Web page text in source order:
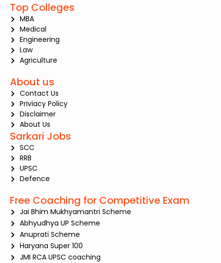
Top Colleges
MBA
Medical
Engineering
Law
Agriculture
About us
Contact Us
Priviacy Policy
Disclaimer
About Us
Sarkari Jobs
SCC
RRB
UPSC
Defence
Free Coaching for Competitive Exam
Jai Bhim Mukhyamantri Scheme
Abhyudhya UP Scheme
Anuprati Scheme
Haryana Super 100
JMI RCA UPSC coaching